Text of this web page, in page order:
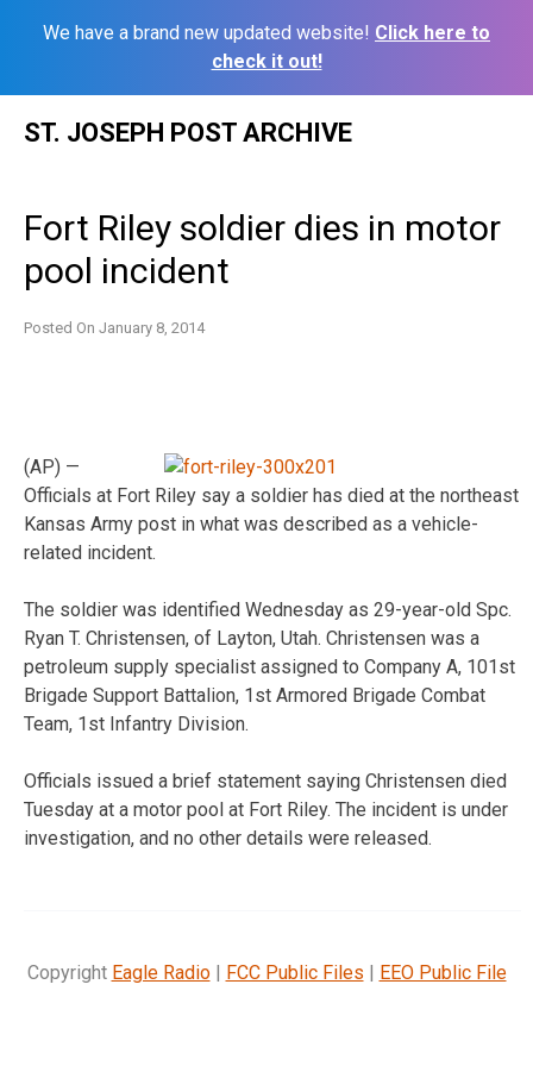
We have a brand new updated website! Click here to
check it out!
ST. JOSEPH POST ARCHIVE
Fort Riley soldier dies in motor
pool incident
Posted On January 8, 2014
(AP) —
Officials at Fort Riley say a soldier has died at the northeast
Kansas Army post in what was described as a vehicle-
related incident.
The soldier was identified Wednesday as 29-year-old Spc.
Ryan T. Christensen, of Layton, Utah. Christensen was a
petroleum supply specialist assigned to Company A, 101st
Brigade Support Battalion, 1st Armored Brigade Combat
Team, 1st Infantry Division.
Officials issued a brief statement saying Christensen died
Tuesday at a motor pool at Fort Riley. The incident is under
investigation, and no other details were released.
Copyright Eagle Radio| FCC Public Files | EEO Public File